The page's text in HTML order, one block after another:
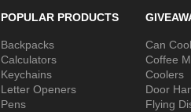
POPULAR PRODUCTS
Backpacks
Calculators
Keychains
Letter Openers
Pens
Can
Coffee
Coolers
Door
Flying